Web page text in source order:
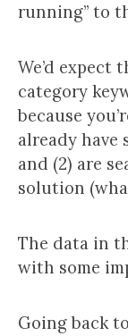
running” to
We’d expect
category
because
already have
and (2) are
solution
The data in
with some
Going back